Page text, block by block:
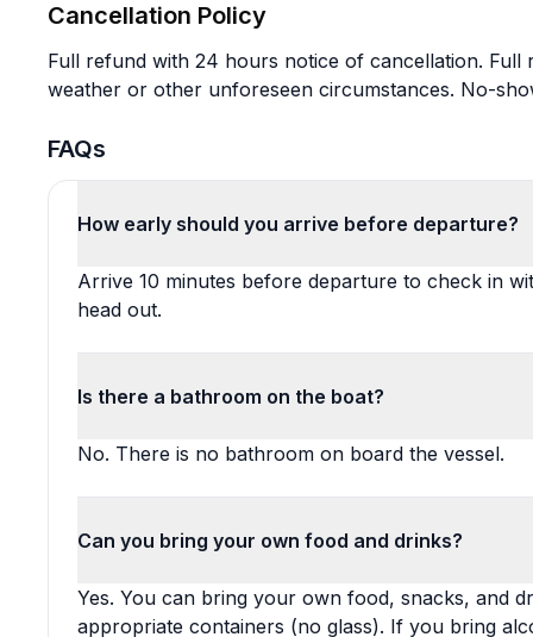
Cancellation Policy
Full refund with 24 hours notice of cancellation.
weather or other unforeseen circumstances. No-
FAQs
How early should you arrive before departure?
Arrive 10 minutes before departure to check in
head out.
Is there a bathroom on the boat?
No. There is no bathroom on board the vessel.
Can you bring your own food and drinks?
Yes. You can bring your own food, snacks, and
appropriate containers (no glass). If you bring